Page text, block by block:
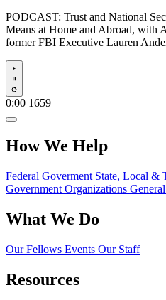
PODCAST: Trust and National
Means at Home and Abroad, with
former FBI Executive Lauren
Play
0:00 1659
How We Help
Federal Goverment State, Local &
Government Organizations
What We Do
Our Fellows Events Our Staff
Resources